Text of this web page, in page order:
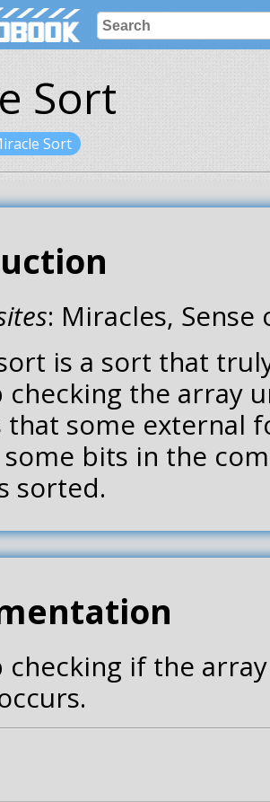
Sort
Sort
: Miracles,
is a sort that
checking the array
some external
some bits in the
sorted.
checking if the